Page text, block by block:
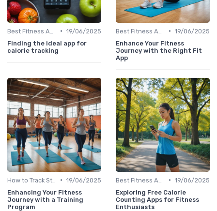
• 19/06/2025
Finding the ideal app for
calorie tracking
• 19/06/2025
Enhance Your Fitness
Journey with the Right Fit
App
• 19/06/2025
Enhancing Your Fitness
Journey with a Training
Program
• 19/06/2025
Exploring Free Calorie
Counting Apps for Fitness
Enthusiasts